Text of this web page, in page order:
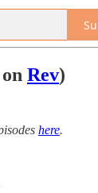
Rev)
here.